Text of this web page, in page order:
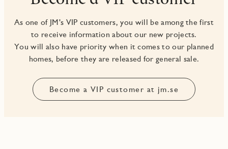
As one of JM's VIP customers, you will be among the first
to receive information about our new projects.
You will also have priority when it comes to our planned
Become a VIP customer at jm.se